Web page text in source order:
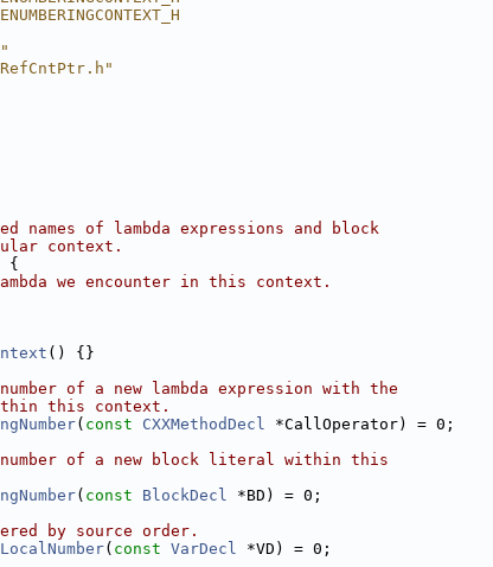
"
names of lambda expressions and block
context.
{
we encounter in this context.
() {}
of a new lambda expression with the
this context.
( const CXXMethodDecl *CallOperator) = 0;
of a new block literal within this
( const BlockDecl *BD) = 0;
by source order.
( const VarDecl *VD) = 0;